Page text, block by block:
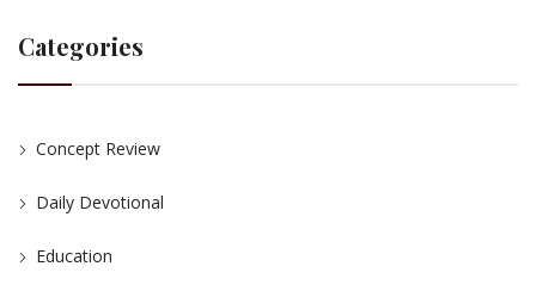
Categories
Concept Review
Daily Devotional
Education